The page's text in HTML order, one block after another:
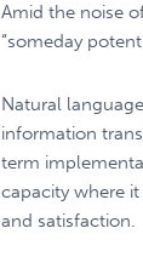
Amid the noise
“someday
Natural
information
term
capacity where
and satisfaction.